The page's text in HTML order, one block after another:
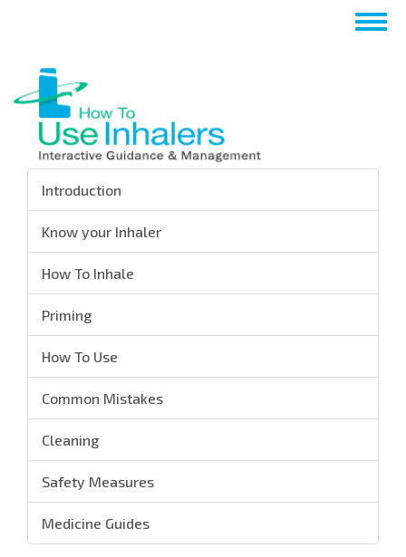
content
Introduction
Know your Inhaler
How To Inhale
Priming
How To Use
Common Mistakes
Cleaning
Safety Measures
Medicine Guides